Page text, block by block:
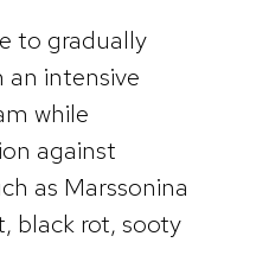
to gradually
an intensive
while
against
as Marssonina
black rot, sooty